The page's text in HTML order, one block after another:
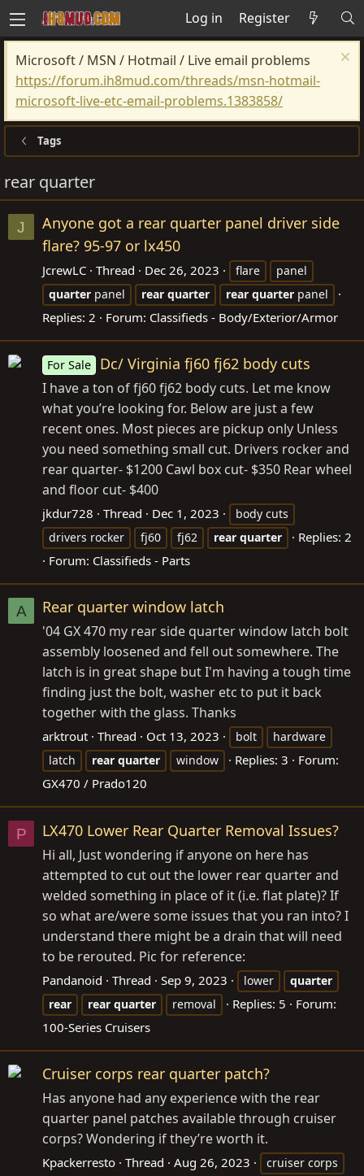
Log in Register
Microsoft / MSN / Hotmail / Live email problems
https://forum.ih8mud.com/threads/msn-hotmail-
microsoft-live-etc-email-problems.1383858/
Tags
rear quarter
J
Anyone got a rear quarter panel driver side
flare? 95-97 or lx450
JcrewLC Thread Dec 26, 2023 flare
panel
quarter panel rear quarter rear quarter panel
Replies: 2 Forum: Classifieds - Body/Exterior/Armor
For Sale Dc/ Virginia fj60 fj62 body cuts
I have a ton of fj60 fj62 body cuts. Let me know
what you’re looking for. Below are just a few
recent ones. Most pieces are pickup only Unless
you need something small cut. Drivers rocker and
rear quarter- $1200 Cawl box cut- $350 Rear wheel
and floor cut- $400
jkdur728 Thread Dec 1, 2023
body cuts
drivers rocker
fj60 fj62 rear quarter
Replies: 2
Forum: Classifieds - Parts
A Rear quarter window latch
'04 GX 470 my rear side quarter window latch bolt
assembly loosened and fell out somewhere. The
latch is in great shape but I'm having a tough time
finding just the bolt, washer etc to put it back
together with the glass. Thanks
arktrout Thread Oct 13, 2023 bolt
hardware
latch
rear quarter window Replies: 3
Forum:
GX470 / Prado120
P LX470 Lower Rear Quarter Removal Issues?
Hi all, Just wondering if anyone on here has
attempted to cut out the lower rear quarter and
welded something in place of it (i.e. flat plate)? If
so what are/were some issues that you ran into? I
understand there might be a drain that will need
to be rerouted. Pic for reference:
Pandanoid Thread Sep 9, 2023 lower
quarter
rear
rear quarter removal Replies: 5
Forum:
100-Series Cruisers
Cruiser corps rear quarter patch?
Has anyone had any experience with the rear
quarter panel patches available through cruiser
corps? Wondering if they’re worth it.
Kpackerresto Thread Aug 26, 2023
cruiser corps